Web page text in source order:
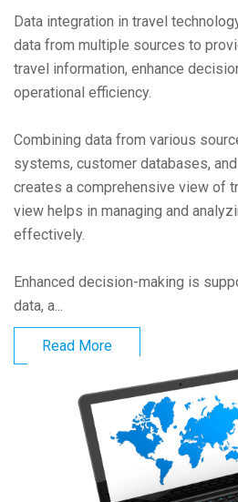
Data integration in travel
data from multiple sources to
travel information, enhance
operational efficiency.
Combining data from various
systems, customer databases,
creates a comprehensive view of
view helps in managing and
effectively.
Enhanced decision-making is
data, a...
Read More